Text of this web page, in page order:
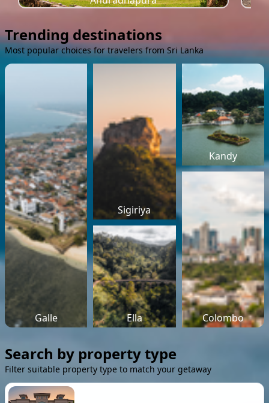
Trending destinations
Most popular choices for travelers from Sri Lanka
Galle
Sigiriya
Kandy
Ella Colombo
Search by property type
Filter suitable property type to match your getaway